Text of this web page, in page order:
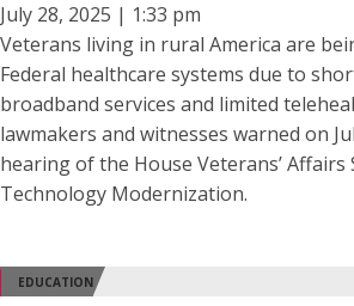
July 28, 2025 | 1:33 pm
Veterans living in rural America are
Federal healthcare systems due to
broadband services and limited
lawmakers and witnesses warned on
hearing of the House Veterans’ Affairs
Technology Modernization.
EDUCATION